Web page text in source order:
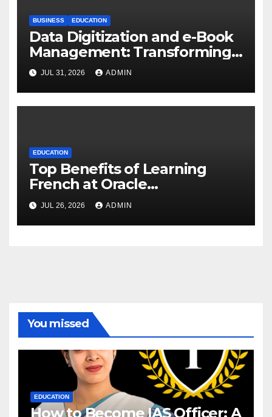
BUSINESS EDUCATION
Data Digitization and e-Book
Management: Transforming
Academic Resources for the
Digital Era
JUL 31, 2026 ADMIN
EDUCATION
Top Benefits of Learning
French at Oracle
International Language
Institute, Delhi
JUL 26, 2026 ADMIN
You missed
EDUCATION
How to Become IAS Officer: A